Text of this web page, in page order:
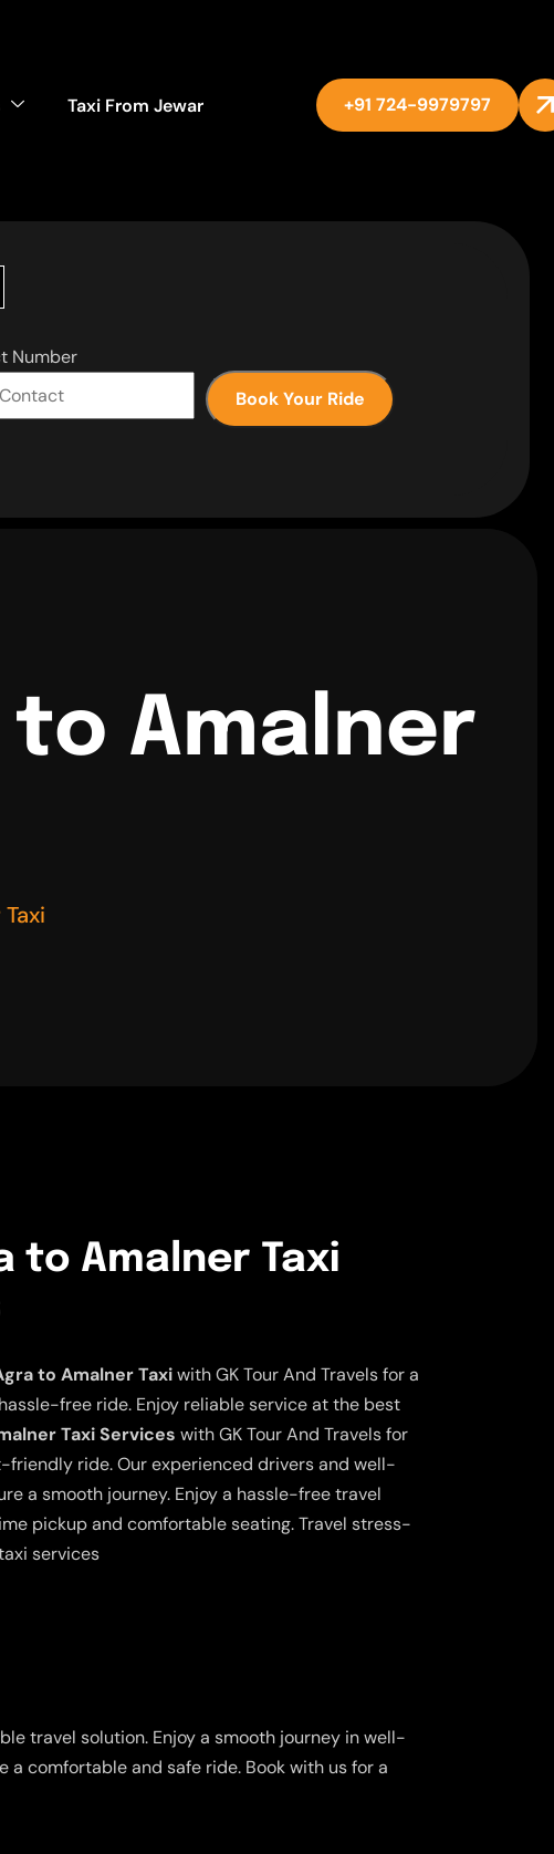
Taxi From Jewar +91 724-9979797
Number
Book Your Ride
to Amalner
to Amalner Taxi
to Amalner Taxiwith GK Tour And Travels for a
free ride. Enjoy reliable service at the best
Taxi Services with GK Tour And Travels for
friendly ride. Our experienced drivers and well-
a smooth journey. Enjoy a hassle-free travel
pickup and comfortable seating. Travel stress-
services
travel solution. Enjoy a smooth journey in well-
comfortable and safe ride. Book with us for a